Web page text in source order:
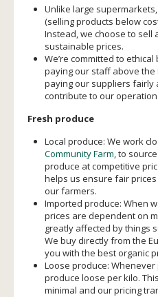
Unlike large supermarkets,
(selling products below
Instead, we choose to sell
sustainable prices.
We’re committed to
paying our staff above the
paying our suppliers fairly
contribute to our
Fresh produce
Local produce: We work
Community Farm, to
produce at competitive
helps us ensure fair
our farmers.
Imported produce: When
prices are dependent on
greatly affected by things
We buy directly from the
you with the best organic
Loose produce:
produce loose per kilo.
minimal and our pricing